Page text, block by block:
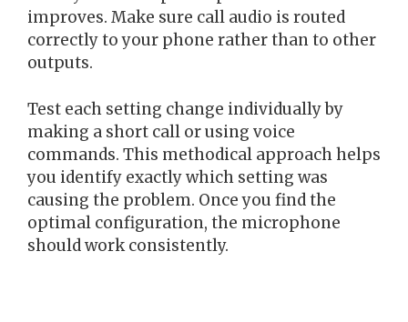
improves. Make sure call audio is routed
correctly to your phone rather than to other
outputs.
Test each setting change individually by
making a short call or using voice
commands. This methodical approach helps
you identify exactly which setting was
causing the problem. Once you find the
optimal configuration, the microphone
should work consistently.